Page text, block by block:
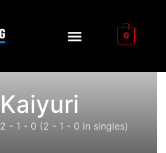
0
Kaiyuri
2 - 1 - 0 (2 - 1 - 0 in singles)